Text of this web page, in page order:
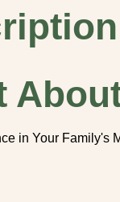
in Your Family's